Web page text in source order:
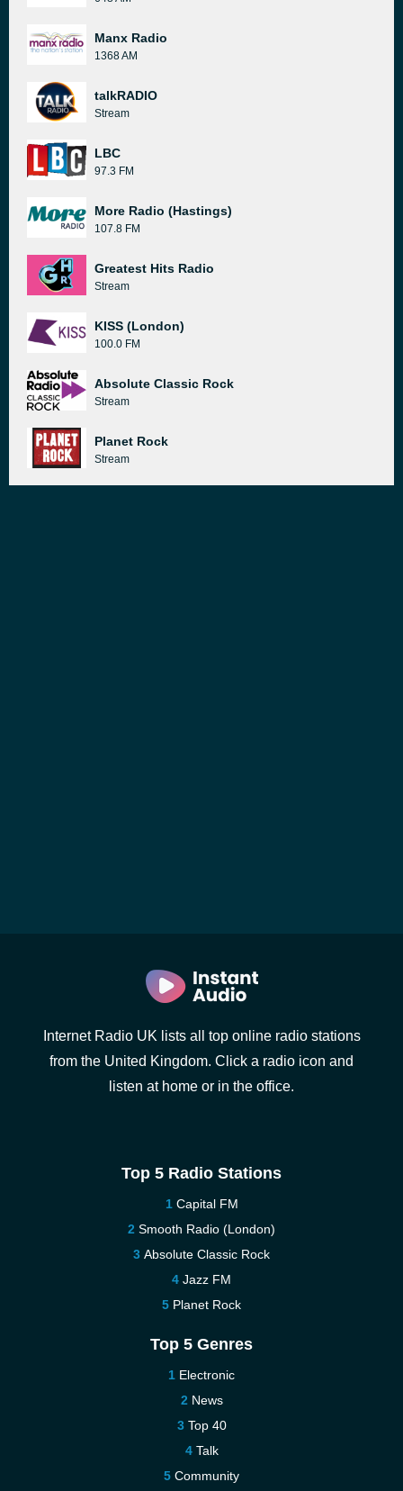
Manx Radio
1368 AM
talkRADIO
Stream
LBC
97.3 FM
More Radio (Hastings)
107.8 FM
Greatest Hits Radio
Stream
KISS (London)
100.0 FM
Absolute Classic Rock
Stream
Planet Rock
Stream
Internet Radio UK lists all top online radio stations
from the United Kingdom. Click a radio icon and
listen at home or in the office.
Top 5 Radio Stations
Capital FM
Smooth Radio (London)
Absolute Classic Rock
Jazz FM
Planet Rock
Top 5 Genres
Electronic
News
Top 40
Talk
Community